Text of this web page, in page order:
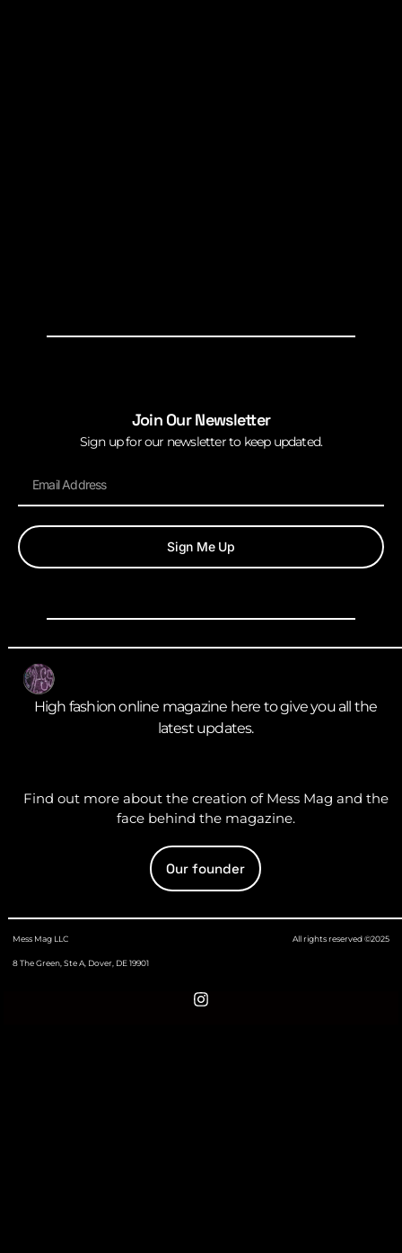
Join Our Newsletter
Sign up for our newsletter to keep updated.
Sign Me Up
High fashion online magazine here to give you all the
latest updates.
Find out more about the creation of Mess Mag and the
face behind the magazine.
Our founder
Mess Mag LLC
8 The Green, Ste A, Dover, DE 19901
All rights reserved ©2025